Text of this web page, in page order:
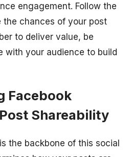
engagement. Follow the
the chances of your post
to deliver value, be
with your audience to build
Facebook
Shareability
the backbone of this social